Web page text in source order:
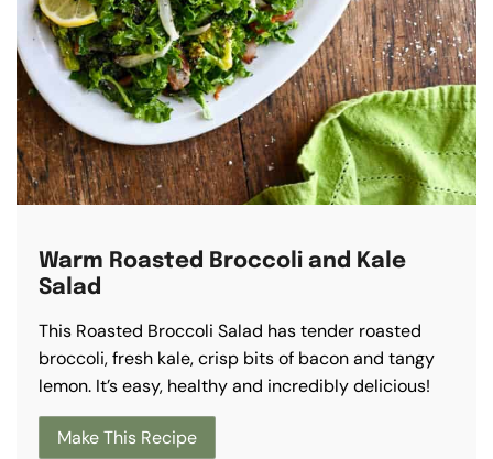
Warm Roasted Broccoli and Kale
Salad
This Roasted Broccoli Salad has tender roasted
broccoli, fresh kale, crisp bits of bacon and tangy
lemon. It’s easy, healthy and incredibly delicious!
Make This Recipe